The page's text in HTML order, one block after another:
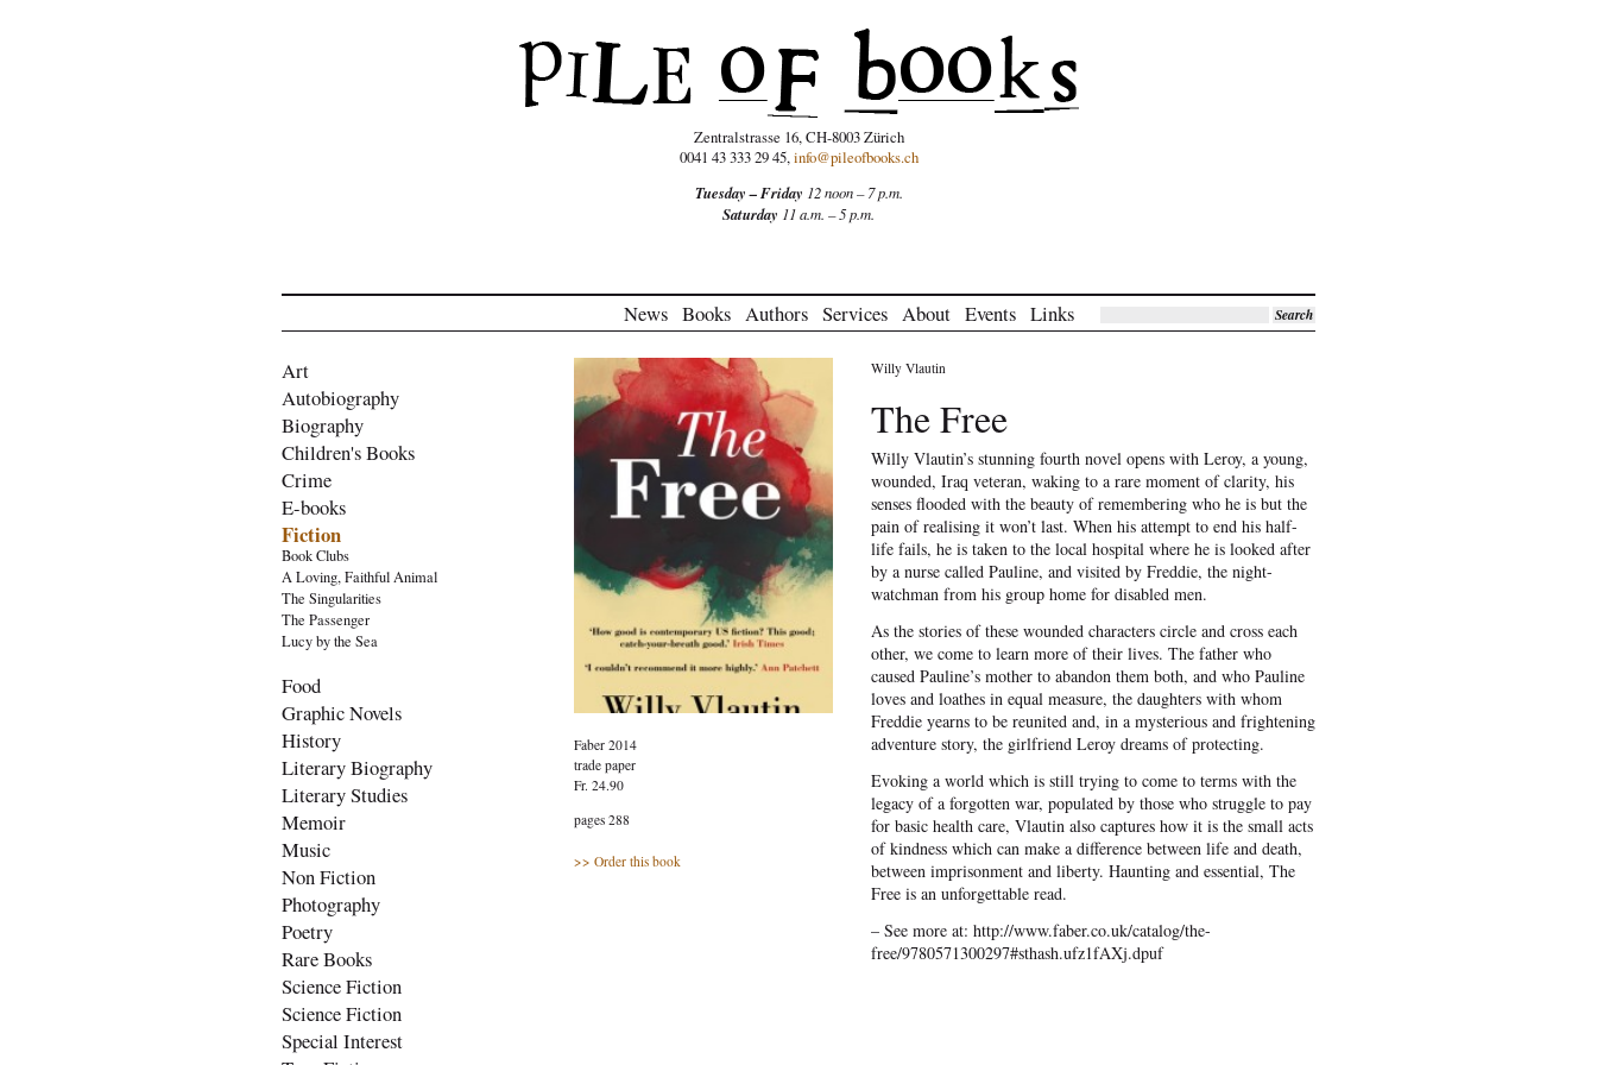
Zentralstrasse 16, CH-8003 Zürich
0041 43 333 29 45,info@pileofbooks.ch
Tuesday – Friday 12 noon – 7 p.m.
Saturday 11 a.m. – 5 p.m.
Search
News Books Authors Services About Events Links
Art
Autobiography
Biography
Children's Books
Crime
E-books
Fiction
Book Clubs
A Loving, Faithful Animal
The Singularities
The Passenger
Lucy by the Sea
Food
Graphic Novels
History
Literary Biography
Literary Studies
Memoir
Music
Non Fiction
Photography
Poetry
Rare Books
Science Fiction
Science Fiction
Special Interest
Faber 2014
trade paper
Fr. 24.90
pages 288
>> Order this book
Willy Vlautin
The Free
Willy Vlautin’s stunning fourth novel opens with Leroy, a young,
wounded, Iraq veteran, waking to a rare moment of clarity, his
senses flooded with the beauty of remembering who he is but the
pain of realising it won’t last. When his attempt to end his half-
life fails, he is taken to the local hospital where he is looked after
by a nurse called Pauline, and visited by Freddie, the night-
watchman from his group home for disabled men.
As the stories of these wounded characters circle and cross each
other, we come to learn more of their lives. The father who
caused Pauline’s mother to abandon them both, and who Pauline
loves and loathes in equal measure, the daughters with whom
Freddie yearns to be reunited and, in a mysterious and frightening
adventure story, the girlfriend Leroy dreams of protecting.
Evoking a world which is still trying to come to terms with the
legacy of a forgotten war, populated by those who struggle to pay
for basic health care, Vlautin also captures how it is the small acts
of kindness which can make a difference between life and death,
between imprisonment and liberty. Haunting and essential, The
Free is an unforgettable read.
– See more at: http://www.faber.co.uk/catalog/the-
free/9780571300297#sthash.ufz1fAXj.dpuf